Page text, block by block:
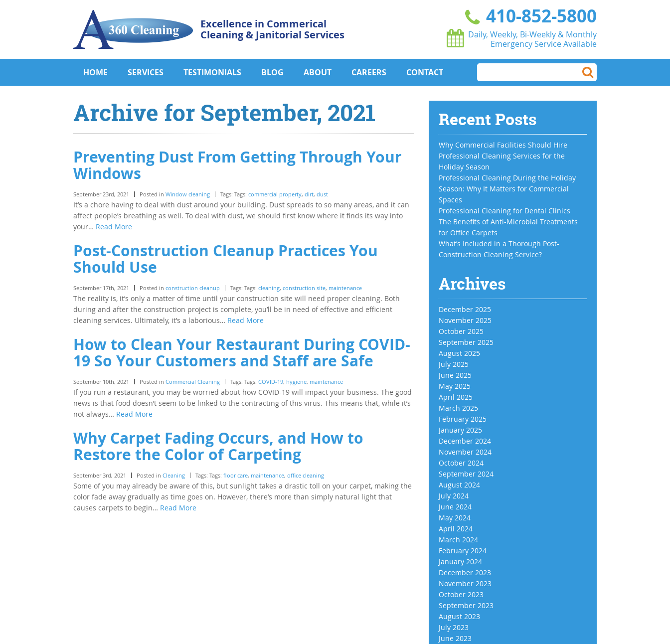
Excellence in Commerical
Cleaning & Janitorial Services
410-852-5800
Daily, Weekly, Bi-Weekly & Monthly
Emergency Service Available
HOME SERVICES TESTIMONIALS BLOG ABOUT CAREERS CONTACT
Archive for September, 2021
Preventing Dust From Getting Through Your
Windows
September 23rd, 2021 Posted in Window cleaning Tags: Tags: commercial property, dirt, dust
It’s a chore having to deal with dust around your building. Dust spreads to so many areas, and it can
affect people’s breathing as well. To deal with dust, we should first know where it finds its way into
your… Read More
Post-Construction Cleanup Practices You
Should Use
September 17th, 2021 Posted in construction cleanup Tags: Tags: cleaning, construction site, maintenance
The reality is, it’s only a matter of time until your construction site will need proper cleaning. Both
during and after the construction project is complete, you’ll be in need of effective and efficient
cleaning services. Ultimately, it’s a laborious… Read More
How to Clean Your Restaurant During COVID-
19 So Your Customers and Staff are Safe
September 10th, 2021 Posted in Commercial Cleaning Tags: Tags: COVID-19, hygiene, maintenance
If you run a restaurant, you may be worried about how COVID-19 will impact your business. The good
news is that food doesn’t seem to be linked to the contracting of this virus. This means that, while it’s
not always… Read More
Why Carpet Fading Occurs, and How to
Restore the Color of Carpeting
September 3rd, 2021 Posted in Cleaning Tags: Tags: floor care, maintenance, office cleaning
Some of you may already be aware of this, but sunlight takes a drastic toll on your carpet, making the
color fade away gradually as time goes on. However, there’s more than simply natural light that
causes carpets to begin… Read More
Recent Posts
Why Commercial Facilities Should Hire
Professional Cleaning Services for the
Holiday Season
Professional Cleaning During the Holiday
Season: Why It Matters for Commercial
Spaces
Professional Cleaning for Dental Clinics
The Benefits of Anti-Microbial Treatments
for Office Carpets
What’s Included in a Thorough Post-
Construction Cleaning Service?
Archives
December 2025
November 2025
October 2025
September 2025
August 2025
July 2025
June 2025
May 2025
April 2025
March 2025
February 2025
January 2025
December 2024
November 2024
October 2024
September 2024
August 2024
July 2024
June 2024
May 2024
April 2024
March 2024
February 2024
January 2024
December 2023
November 2023
October 2023
September 2023
August 2023
July 2023
June 2023